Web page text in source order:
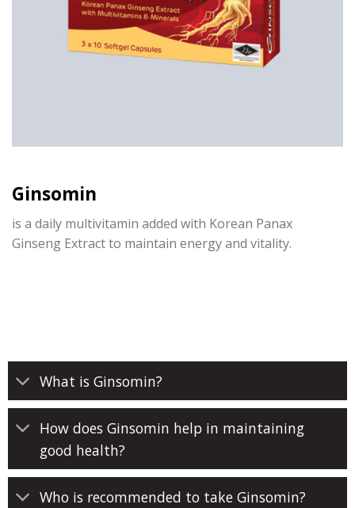
Ginsomin
is a daily multivitamin added with Korean Panax
Ginseng Extract to maintain energy and vitality.
What is Ginsomin?
How does Ginsomin help in maintaining
good health?
Who is recommended to take Ginsomin?